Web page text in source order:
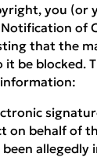
you (or
of
that the
it be blocked.
on behalf of
allegedly